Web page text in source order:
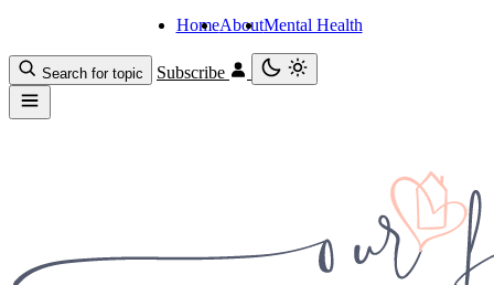
HomeAboutMental Health
Search for topic Subscribe